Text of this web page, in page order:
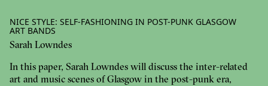
NICE STYLE: SELF-FASHIONING IN POST-PUNK GLASGOW
ART BANDS
Sarah Lowndes
In this paper, Sarah Lowndes will discuss the inter-related
art and music scenes of Glasgow in the post-punk era,